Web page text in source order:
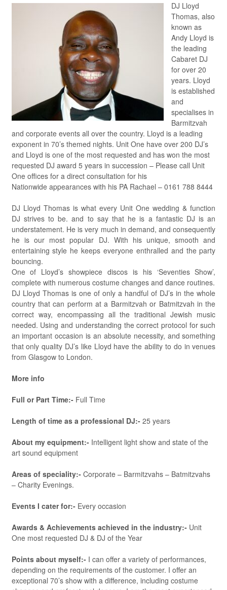
DJ Lloyd
Thomas, also
known as
Andy Lloyd is
the leading
Cabaret DJ
for over 20
years. Lloyd
is established
and
specialises in
Barmitzvah
and corporate events all over the country. Lloyd is a leading
exponent in 70’s themed nights. Unit One have over 200 DJ’s
and Lloyd is one of the most requested and has won the most
requested DJ award 5 years in succession – Please call Unit
One offices for a direct consultation for his
Nationwide appearances with his PA Rachael – 0161 788 8444
DJ Lloyd Thomas is what every Unit One wedding & function
DJ strives to be. and to say that he is a fantastic DJ is an
understatement. He is very much in demand, and consequently
he is our most popular DJ. With his unique, smooth and
entertaining style he keeps everyone enthralled and the party
bouncing.
One of Lloyd’s showpiece discos is his ‘Seventies Show’,
complete with numerous costume changes and dance routines.
DJ Lloyd Thomas is one of only a handful of DJ’s in the whole
country that can perform at a Barmitzvah or Batmitzvah in the
correct way, encompassing all the traditional Jewish music
needed. Using and understanding the correct protocol for such
an important occasion is an absolute necessity, and something
that only quality DJ’s like Lloyd have the ability to do in venues
from Glasgow to London.
More info
Full or Part Time:-Full Time
Length of time as a professional DJ:-25 years
About my equipment:-Intelligent light show and state of the
art sound equipment
Areas of speciality:-Corporate – Barmitzvahs – Batmitzvahs
– Charity Evenings.
Events I cater for:-Every occasion
Awards & Achievements achieved in the industry:-Unit
One most requested DJ & DJ of the Year
Points about myself:-I can offer a variety of performances,
depending on the requirements of the customer. I offer an
exceptional 70’s show with a difference, including costume